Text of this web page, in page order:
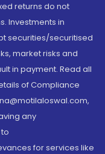
returns do not
Investments in
securities/securitised
market risks and
in payment. Read all
of Compliance
any
for services like